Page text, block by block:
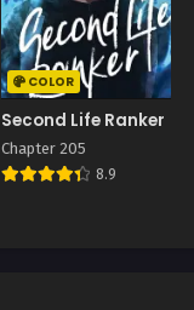
COLOR
Second Life Ranker
Chapter 205
8.9